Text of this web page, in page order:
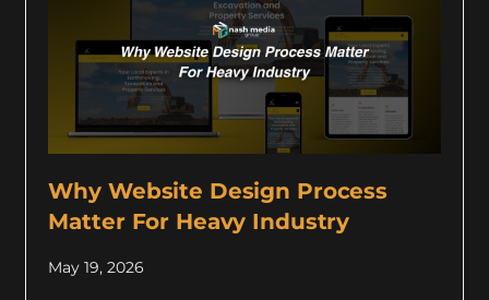
Why Website Design Process
Matter For Heavy Industry
May 19, 2026